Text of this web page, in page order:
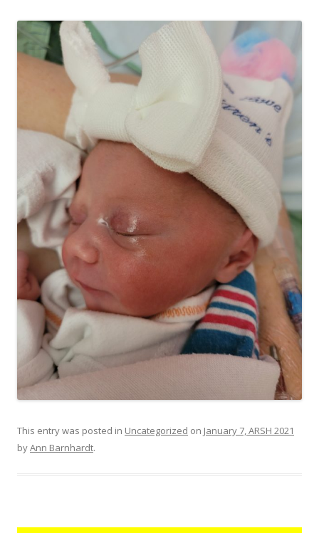
This entry was posted in Uncategorized on January 7, ARSH 2021
byAnn Barnhardt.